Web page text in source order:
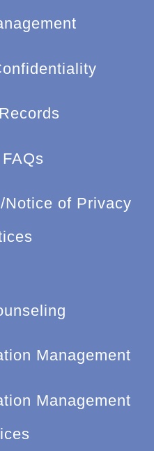
Notice of Privacy
Management
Management